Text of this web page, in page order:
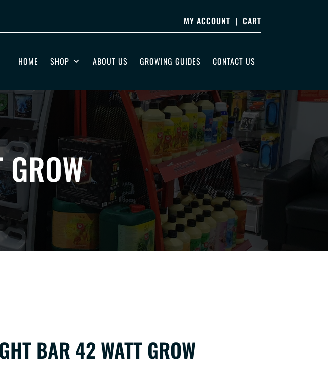
MY ACCOUNT | CART
HOME SHOP ABOUT US GROWING GUIDES CONTACT US
BAR 42 WATT GROW